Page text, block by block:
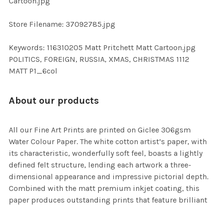
Store Filename: 37092785.jpg
Keywords: 116310205 Matt Pritchett Matt Cartoon.jpg
POLITICS, FOREIGN, RUSSIA, XMAS, CHRISTMAS 1112
MATT P1_6col
About our products
All our Fine Art Prints are printed on Giclee 306gsm
Water Colour Paper. The white cotton artist’s paper, with
its characteristic, wonderfully soft feel, boasts a lightly
defined felt structure, lending each artwork a three-
dimensional appearance and impressive pictorial depth.
Combined with the matt premium inkjet coating, this
paper produces outstanding prints that feature brilliant